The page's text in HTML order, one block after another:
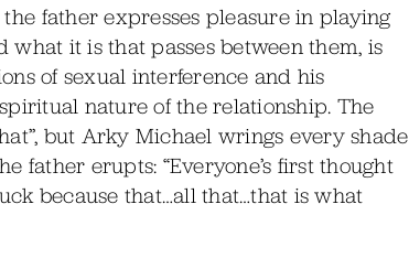
father expresses pleasure in playing
it is that passes between them, is
of sexual interference and his
nature of the relationship. The
but Arky Michael wrings every shade
father erupts: “Everyone’s first thought
because that…all that…that is what